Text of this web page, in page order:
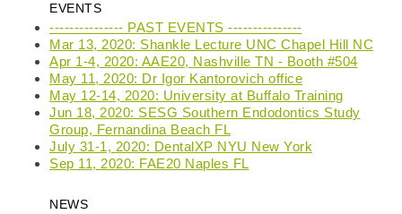
EVENTS
--------------- PAST EVENTS ---------------
Mar 13, 2020: Shankle Lecture UNC Chapel Hill NC
Apr 1-4, 2020: AAE20, Nashville TN - Booth #504
May 11, 2020: Dr Igor Kantorovich office
May 12-14, 2020: University at Buffalo Training
Jun 18, 2020: SESG Southern Endodontics Study
Group, Fernandina Beach FL
July 31-1, 2020: DentalXP NYU New York
Sep 11, 2020: FAE20 Naples FL
NEWS